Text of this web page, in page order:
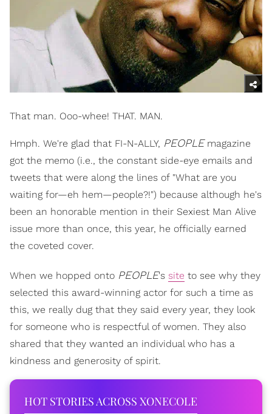
That man. Ooo-whee! THAT. MAN.
Hmph. We're glad that FI-N-ALLY, PEOPLEmagazine
got the memo (i.e., the constant side-eye emails and
tweets that were along the lines of "What are you
waiting for—eh hem—people?!") because although he's
been an honorable mention in their Sexiest Man Alive
issue more than once, this year, he officially earned
the coveted cover.
When we hopped onto PEOPLE's site to see why they
selected this award-winning actor for such a time as
this, we really dug that they said every year, they look
for someone who is respectful of women. They also
shared that they wanted an individual who has a
kindness and generosity of spirit.
HOT STORIES ACROSS XONECOLE